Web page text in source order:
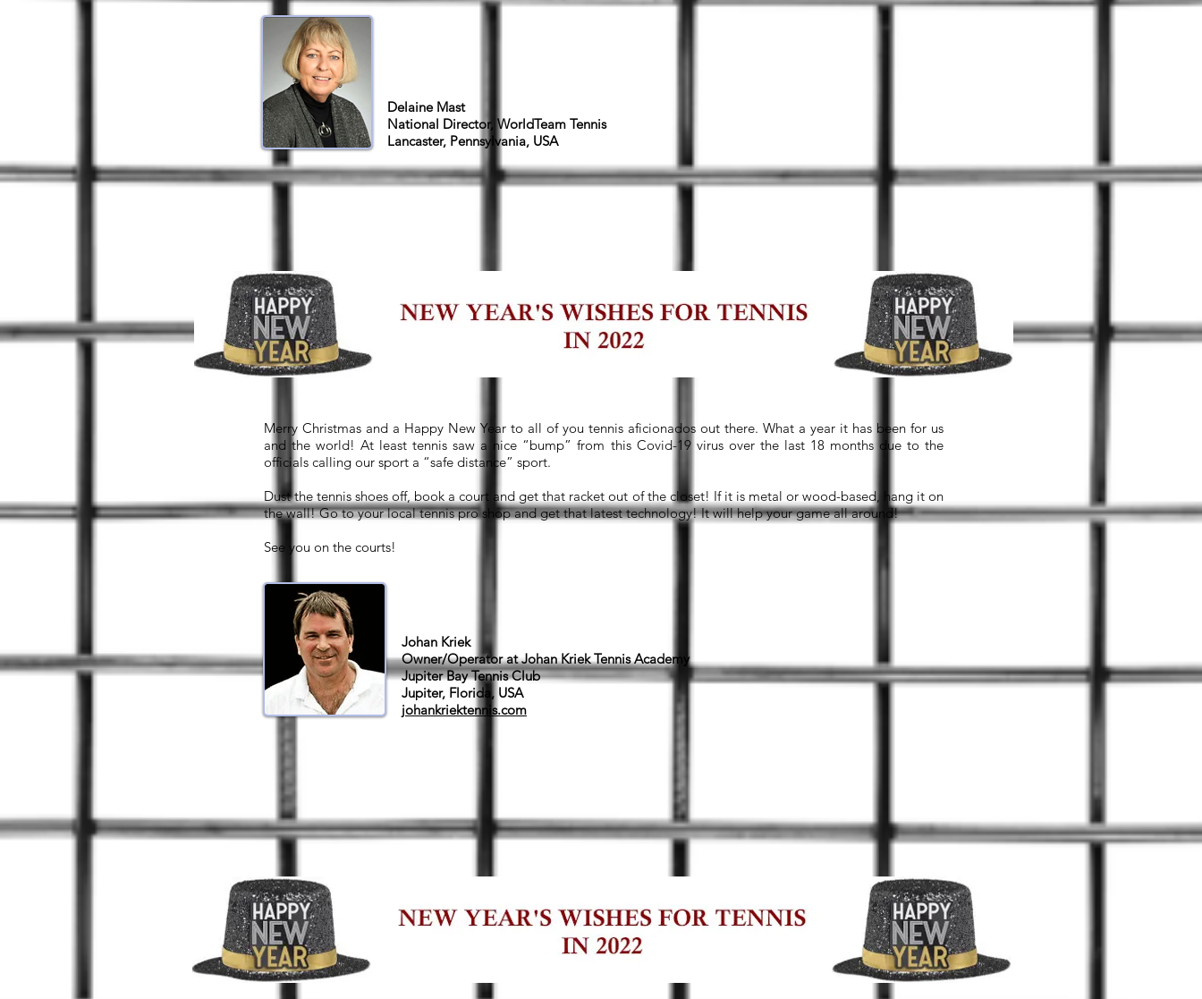
Delaine Mast
National Director, WorldTeam Tennis
Lancaster, Pennsylvania, USA
Merry Christmas and a Happy New Year to all of you tennis aficionados out there. What a year it has been for us
and the world! At least tennis saw a nice “bump” from this Covid-19 virus over the last 18 months due to the
officials calling our sport a “safe distance” sport.
Dust the tennis shoes off, book a court and get that racket out of the closet! If it is metal or wood-based, hang it on
the wall! Go to your local tennis pro shop and get that latest technology! It will help your game all around!
See you on the courts!
Johan Kriek
Owner/Operator at Johan Kriek Tennis Academy
Jupiter Bay Tennis Club
Jupiter, Florida, USA
johankriektennis.com